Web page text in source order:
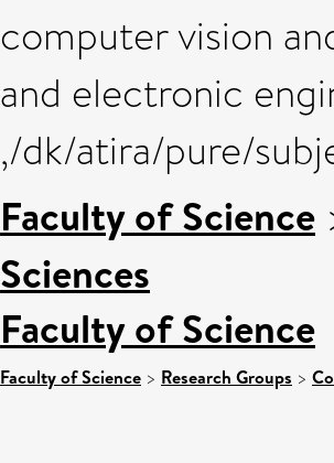
computer vision
and electronic
,/dk/atira/pure/
Faculty of Science
Sciences
Faculty of Science
Faculty of Science > Research Groups >